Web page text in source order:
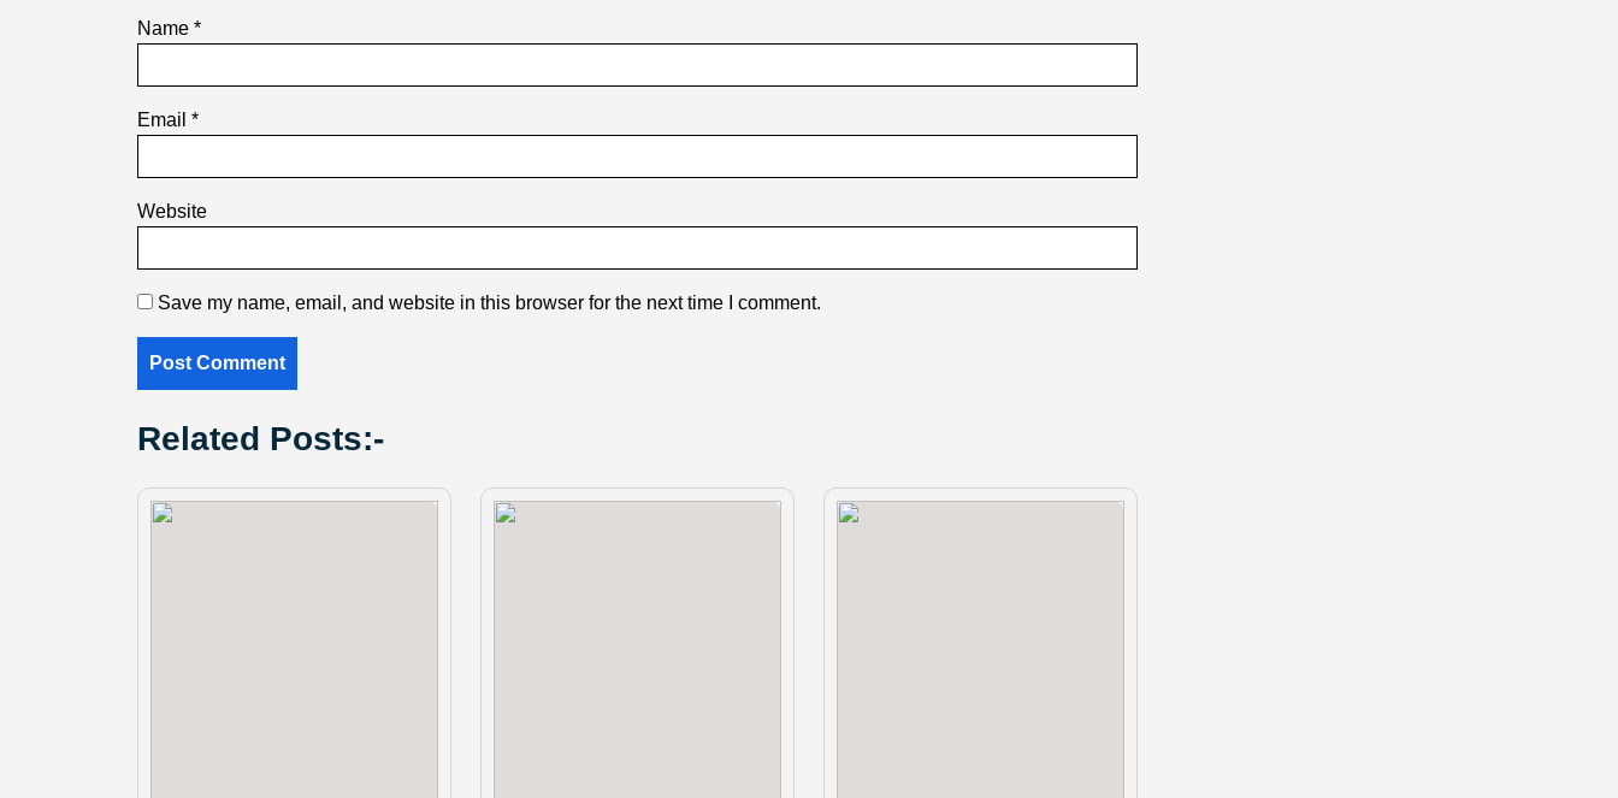
Name *
Email *
Website
Save my name, email, and website in this browser for the next time I comment.
Related Posts:-